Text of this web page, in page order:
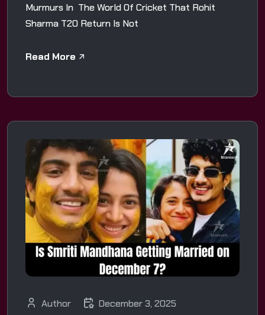
Murmurs In The World Of Cricket That Rohit
Sharma T20 Return Is Not
Read More
Author December 3, 2025